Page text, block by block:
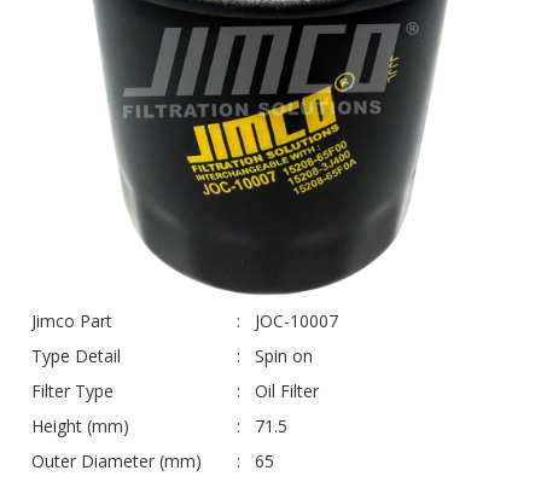
Jimco Part
JOC-10007
Type Detail
Spin on
Filter Type
Oil Filter
Height (mm)
71.5
Outer Diameter (mm)
65